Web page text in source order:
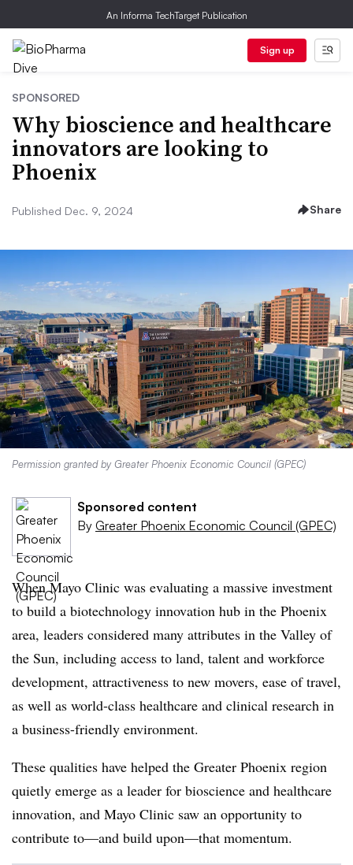
An Informa TechTarget Publication
Sign up
SPONSORED
Why bioscience and healthcare
innovators are looking to
Phoenix
Published Dec. 9, 2024 Share
Permission granted by Greater Phoenix Economic Council (GPEC)
Sponsored content
By Greater Phoenix Economic Council (GPEC)
When Mayo Clinic was evaluating a massive investment
to build a biotechnology innovation hub in the Phoenix
area, leaders considered many attributes in the Valley of
the Sun, including access to land, talent and workforce
development, attractiveness to new movers, ease of travel,
as well as world-class healthcare and clinical research in
a business-friendly environment.
These qualities have helped the Greater Phoenix region
quietly emerge as a leader for bioscience and healthcare
innovation, and Mayo Clinic saw an opportunity to
contribute to—and build upon—that momentum.